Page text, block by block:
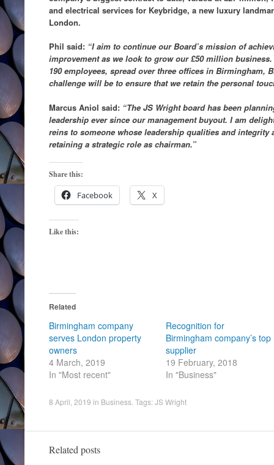
and electrical services for Keybridge, a new luxury
London.
Phil said: “I aim to continue our Board’s mission of
improvement as we look to grow our £50 million
190 employees, spread over three offices in Birmingham,
challenge will be to ensure that we retain the personal
Marcus Aniol said: “The JS Wright board has been
leadership ever since our management buyout. I am
reins to someone whose leadership qualities and integrity
retaining a strategic role as chairman.”
Share this:
Facebook X
Like this:
Related
Birmingham company
serves London property
owners
4 March, 2019
In "Most recent"
Recognition for
Birmingham company’s top
supplier
19 February, 2018
In "Business"
8 April, 2019 in Business . Tags:JS Wright
Related posts